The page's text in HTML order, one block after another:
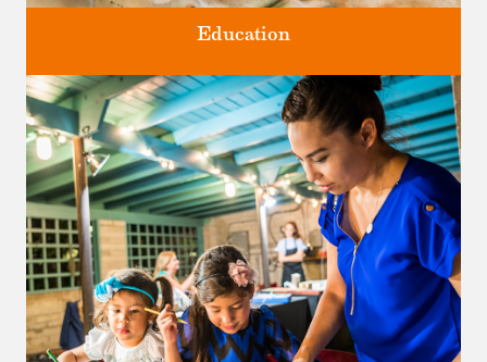
Classes and Workshops for adults and children, in our historic
studios.
Education